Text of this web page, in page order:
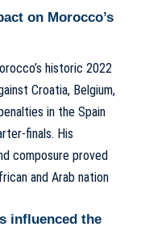
on Morocco’s
historic 2022
Croatia, Belgium,
in the Spain
finals. His
composure proved
and Arab nation
influenced the